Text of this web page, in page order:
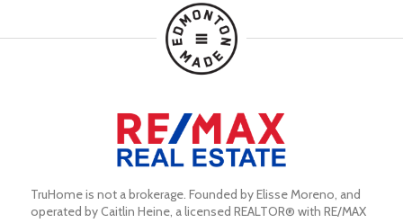
TruHome is not a brokerage. Founded by Elisse Moreno, and
operated by Caitlin Heine, a licensed REALTOR® with RE/MAX